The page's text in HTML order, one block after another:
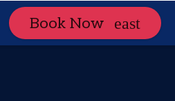
Book Now